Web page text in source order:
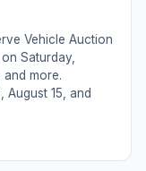
Vehicle Auction
Saturday,
more.
August 15, and